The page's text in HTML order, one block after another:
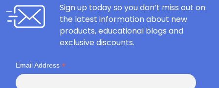
Sign up today so you don’t miss out on
the latest information about new
products, educational blogs and
exclusive discounts.
Email Address *